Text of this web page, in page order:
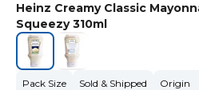
Heinz Creamy Classic
Squeezy 310ml
Pack Size
Sold & Shipped
Origin